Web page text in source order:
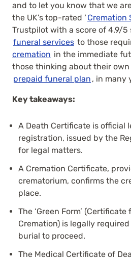
and to let you know that we
the UK’s top-rated ‘ Cremation
Trustpilot with a score of 4.9/5
funeral services to those
cremation in the immediate
those thinking about their
prepaid funeral plan , in many
Key takeaways:
A Death Certificate is official
registration, issued by the
for legal matters.
A Cremation Certificate,
crematorium, confirms the
place.
The ‘Green Form’
Cremation) is legally
burial to proceed.
The Medical Certificate of